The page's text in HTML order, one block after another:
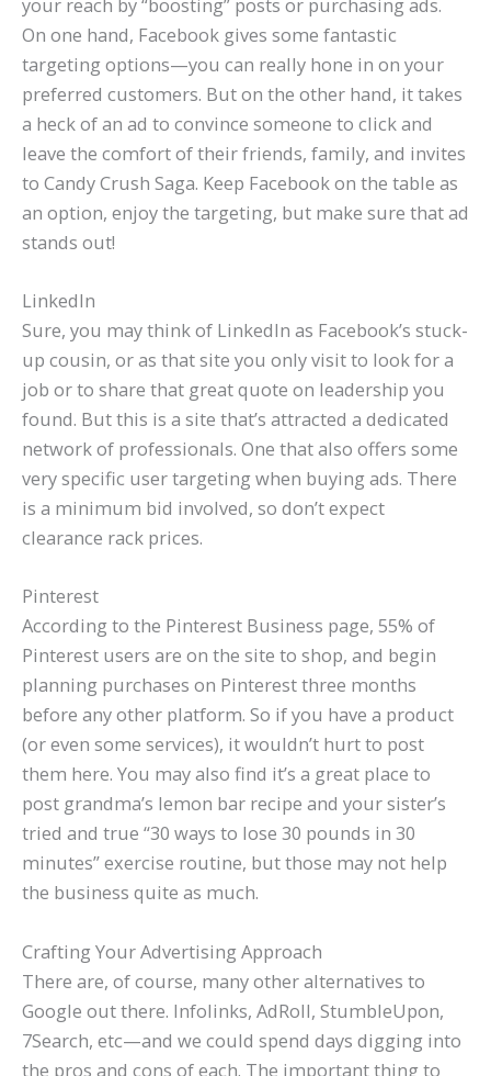
On one hand, Facebook gives some fantastic
targeting options—you can really hone in on your
preferred customers. But on the other hand, it takes
a heck of an ad to convince someone to click and
leave the comfort of their friends, family, and invites
to Candy Crush Saga. Keep Facebook on the table as
an option, enjoy the targeting, but make sure that ad
stands out!
LinkedIn
Sure, you may think of LinkedIn as Facebook’s stuck-
up cousin, or as that site you only visit to look for a
job or to share that great quote on leadership you
found. But this is a site that’s attracted a dedicated
network of professionals. One that also offers some
very specific user targeting when buying ads. There
is a minimum bid involved, so don’t expect
clearance rack prices.
Pinterest
According to the Pinterest Business page, 55% of
Pinterest users are on the site to shop, and begin
planning purchases on Pinterest three months
before any other platform. So if you have a product
(or even some services), it wouldn’t hurt to post
them here. You may also find it’s a great place to
post grandma’s lemon bar recipe and your sister’s
tried and true “30 ways to lose 30 pounds in 30
minutes” exercise routine, but those may not help
the business quite as much.
Crafting Your Advertising Approach
There are, of course, many other alternatives to
Google out there. Infolinks, AdRoll, StumbleUpon,
7Search, etc—and we could spend days digging into
the pros and cons of each. The important thing to